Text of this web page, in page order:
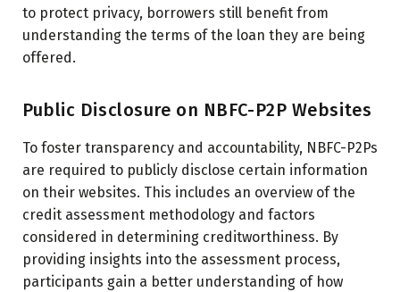
to protect privacy, borrowers still benefit from
understanding the terms of the loan they are being
offered.
Public Disclosure on NBFC-P2P Websites
To foster transparency and accountability, NBFC-P2Ps
are required to publicly disclose certain information
on their websites. This includes an overview of the
credit assessment methodology and factors
considered in determining creditworthiness. By
providing insights into the assessment process,
participants gain a better understanding of how